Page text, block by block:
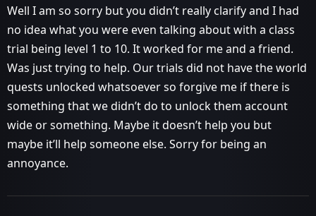
Well I am so sorry but you didn’t really clarify and I had
no idea what you were even talking about with a class
trial being level 1 to 10. It worked for me and a friend.
Was just trying to help. Our trials did not have the world
quests unlocked whatsoever so forgive me if there is
something that we didn’t do to unlock them account
wide or something. Maybe it doesn’t help you but
maybe it’ll help someone else. Sorry for being an
annoyance.